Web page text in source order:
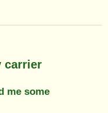
carrier
me some